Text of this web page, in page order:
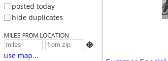
posted today
hide duplicates
MILES FROM LOCATION

use map...